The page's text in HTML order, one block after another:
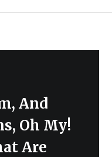
And
Oh My!
Are